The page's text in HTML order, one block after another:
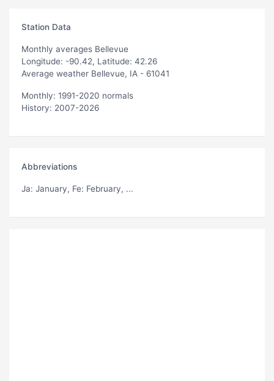
Station Data
Monthly averages Bellevue
Longitude: -90.42, Latitude: 42.26
Average weather Bellevue, IA - 61041
Monthly: 1991-2020 normals
History: 2007-2026
Abbreviations
Ja: January, Fe: February, ...